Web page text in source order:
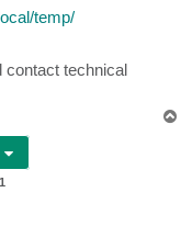
temp/
contact technical
1